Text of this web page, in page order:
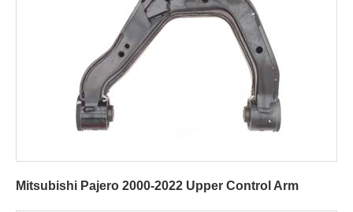
Mitsubishi Pajero 2000-2022 Upper Control Arm